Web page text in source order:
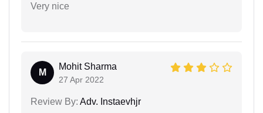
Very nice
M
Mohit Sharma
27 Apr 2022
Review By: Adv. Instaevhjr